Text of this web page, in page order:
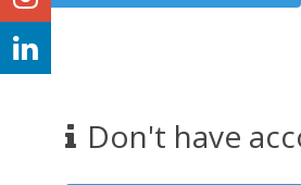
Don't have